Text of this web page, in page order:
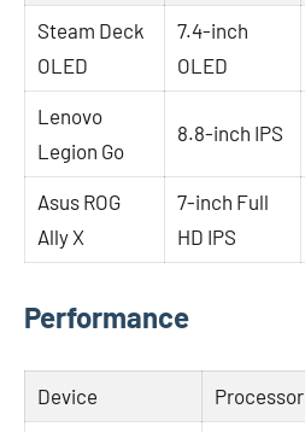
Steam Deck
OLED
7.4-inch
OLED
Lenovo
Legion Go
8.8-inch IPS
Asus ROG
Ally X
7-inch Full
HD IPS
Performance
Device Processor